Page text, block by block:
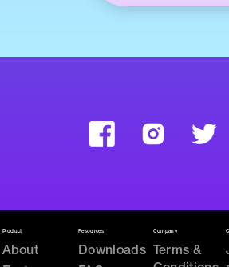
Product
About
Resources
Downloads
Company
Terms &